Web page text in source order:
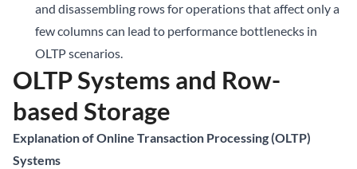
and disassembling rows for operations that affect only a
few columns can lead to performance bottlenecks in
OLTP scenarios.
OLTP Systems and Row-
based Storage
Explanation of Online Transaction Processing (OLTP)
Systems